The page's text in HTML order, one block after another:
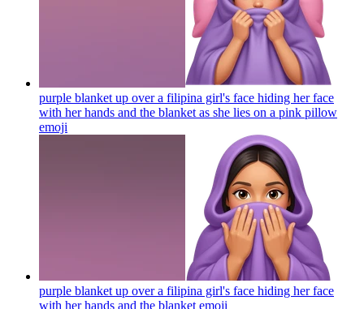
purple blanket up over a filipina girl's face hiding her face
with her hands and the blanket as she lies on a pink pillow
emoji
purple blanket up over a filipina girl's face hiding her face
with her hands and the blanket emoji